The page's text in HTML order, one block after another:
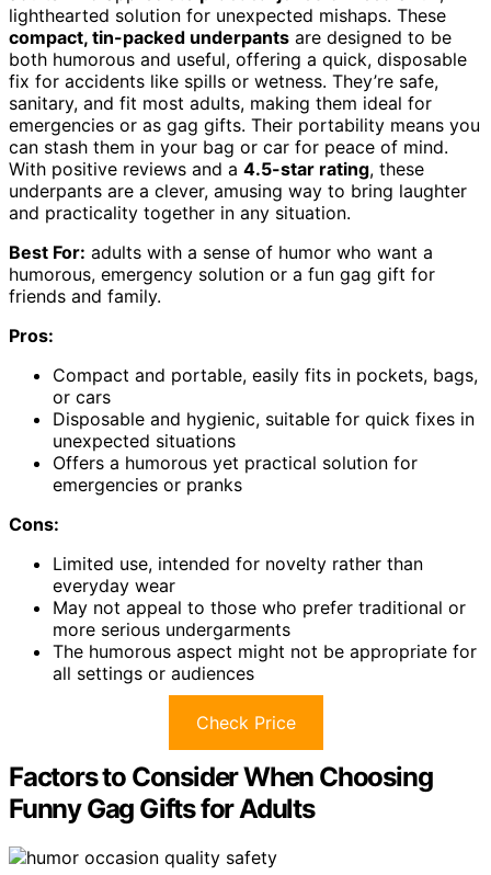
lighthearted solution for unexpected mishaps. These
compact, tin-packed underpants are designed to be
both humorous and useful, offering a quick, disposable
fix for accidents like spills or wetness. They’re safe,
sanitary, and fit most adults, making them ideal for
emergencies or as gag gifts. Their portability means you
can stash them in your bag or car for peace of mind.
With positive reviews and a 4.5-star rating, these
underpants are a clever, amusing way to bring laughter
and practicality together in any situation.
Best For: adults with a sense of humor who want a
humorous, emergency solution or a fun gag gift for
friends and family.
Pros:
Compact and portable, easily fits in pockets, bags,
or cars
Disposable and hygienic, suitable for quick fixes in
unexpected situations
Offers a humorous yet practical solution for
emergencies or pranks
Cons:
Limited use, intended for novelty rather than
everyday wear
May not appeal to those who prefer traditional or
more serious undergarments
The humorous aspect might not be appropriate for
all settings or audiences
Check Price
Factors to Consider When Choosing
Funny Gag Gifts for Adults